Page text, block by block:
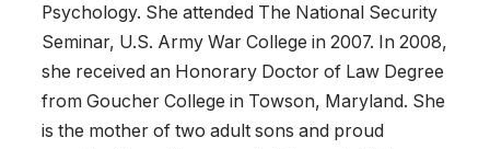
Psychology. She attended The National Security
Seminar, U.S. Army War College in 2007. In 2008,
she received an Honorary Doctor of Law Degree
from Goucher College in Towson, Maryland. She
is the mother of two adult sons and proud